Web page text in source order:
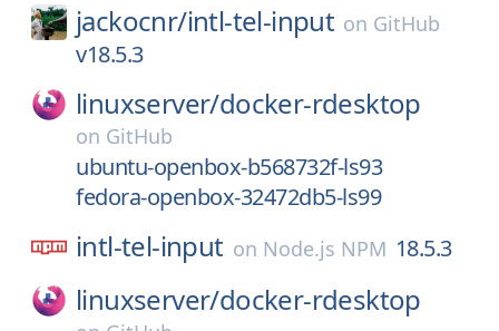
jackocnr/intl-tel-input on GitHub
v18.5.3
linuxserver/docker-rdesktop
on GitHub
ubuntu-openbox-b568732f-ls93
fedora-openbox-32472db5-ls99
intl-tel-input on Node.js NPM 18.5.3
linuxserver/docker-rdesktop